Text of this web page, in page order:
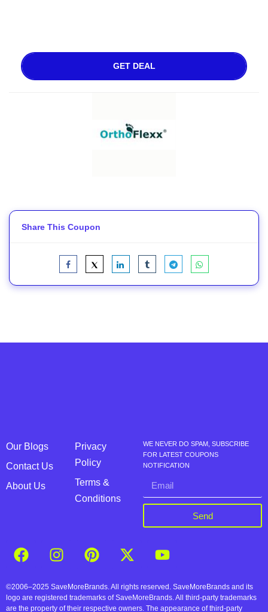
GET DEAL
Share This Coupon
Our Blogs
Contact Us
About Us
Privacy
Policy
Terms &
Conditions
WE NEVER DO SPAM, SUBSCRIBE
FOR LATEST COUPONS
NOTIFICATION
Send
©2006–2025 SaveMoreBrands. All rights reserved. SaveMoreBrands and its
logo are registered trademarks of SaveMoreBrands. All third-party trademarks
are the property of their respective owners. The appearance of third-party